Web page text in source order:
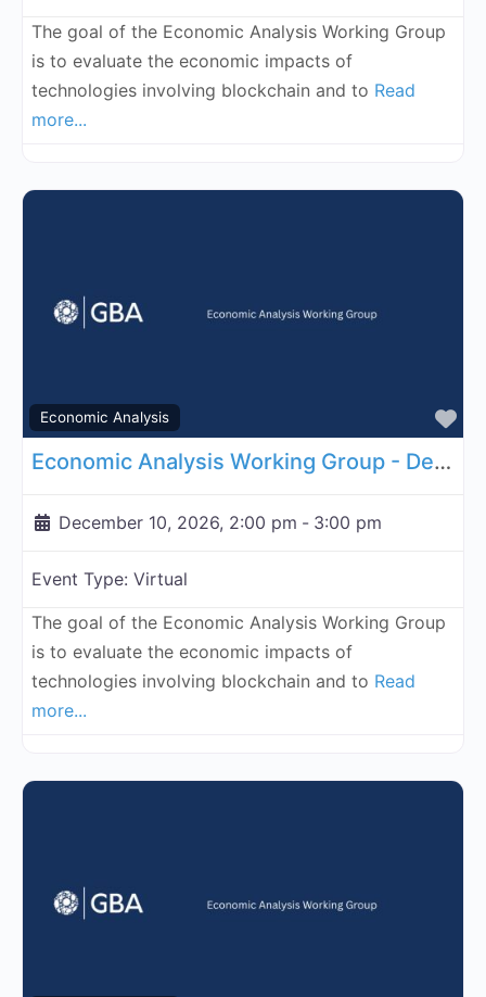
The goal of the Economic Analysis Working Group
is to evaluate the economic impacts of
technologies involving blockchain and to Read
more...
Economic Analysis
Economic Analysis Working Group - December 10, 2026
December 10, 2026, 2:00 pm - 3:00 pm
Event Type: Virtual
The goal of the Economic Analysis Working Group
is to evaluate the economic impacts of
technologies involving blockchain and to Read
more...